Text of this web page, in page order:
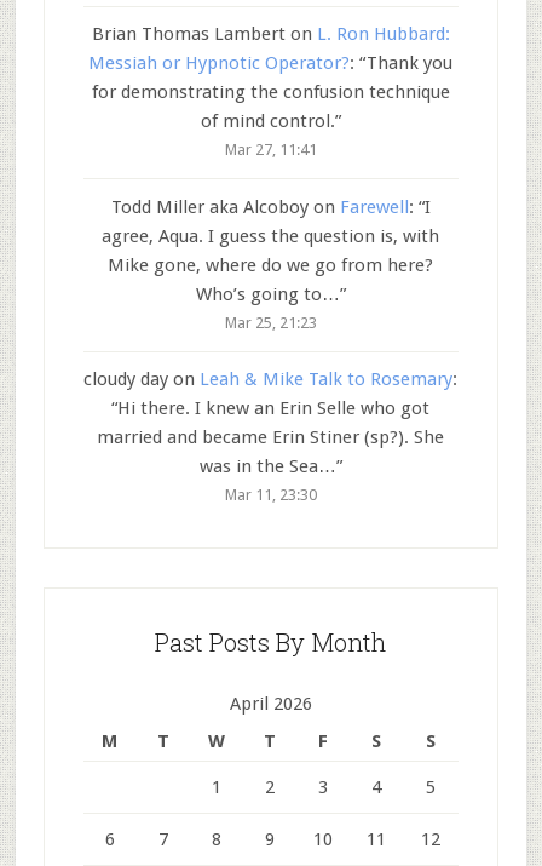
Brian Thomas Lamberton L. Ron Hubbard:
Messiah or Hypnotic Operator?: “Thank you
for demonstrating the confusion technique
of mind control.”
Mar 27, 11:41
Todd Miller aka Alcoboyon Farewell: “I
agree, Aqua. I guess the question is, with
Mike gone, where do we go from here?
Who’s going to…”
Mar 25, 21:23
cloudy day on Leah & Mike Talk to Rosemary:
“Hi there. I knew an Erin Selle who got
married and became Erin Stiner (sp?). She
was in the Sea…”
Mar 11, 23:30
Past Posts By Month
April 2026
M
T W T F S S
1 2 3 4 5
6 7 8 9 10 11 12